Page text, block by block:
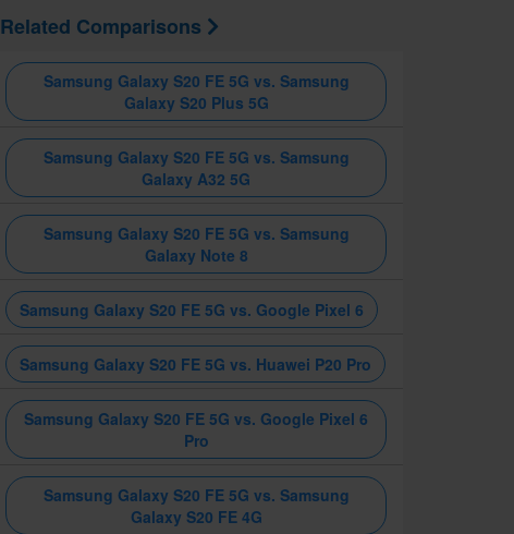
Related Comparisons
Samsung Galaxy S20 FE 5G vs. Samsung
Galaxy S20 Plus 5G
Samsung Galaxy S20 FE 5G vs. Samsung
Galaxy A32 5G
Samsung Galaxy S20 FE 5G vs. Samsung
Galaxy Note 8
Samsung Galaxy S20 FE 5G vs. Google Pixel 6
Samsung Galaxy S20 FE 5G vs. Huawei P20 Pro
Samsung Galaxy S20 FE 5G vs. Google Pixel 6
Pro
Samsung Galaxy S20 FE 5G vs. Samsung
Galaxy S20 FE 4G